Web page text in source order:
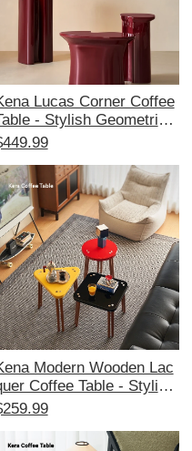
Lucas Corner Coffee
- Stylish Geometric
for Living Room, P
Combination Sofa Sid
Table with Elegant Finish
Modern Wooden Lac
Coffee Table - Stylish
Inspired Design
ng Spaces